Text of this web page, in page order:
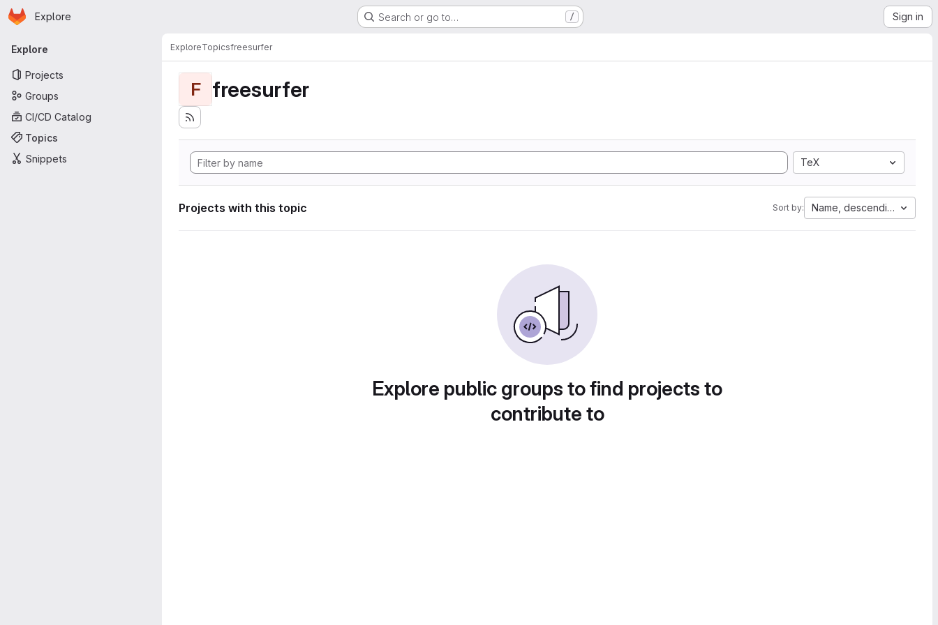
Skip to main content
Homepage
Explore Search or go to… / Sign in
Primary navigation
Explore
Projects
Groups
CI/CD Catalog
Topics
Snippets
ExploreTopicsfreesurfer
F freesurfer
TeX
Projects with this topic Sort by: Name, descending
Explore public groups to find projects to
contribute to